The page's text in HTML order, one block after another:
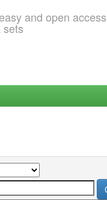
and open
sets